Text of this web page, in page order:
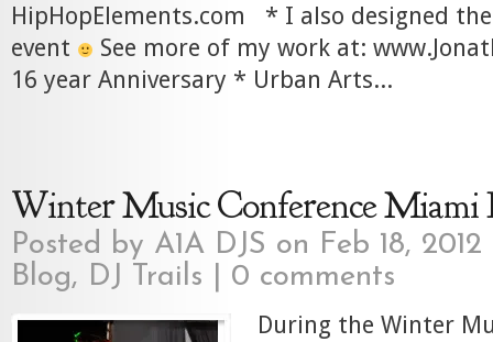
HipHopElements.com * I also designed
event
See more of my work at:
16 year Anniversary * Urban Arts...
Winter Music Conference Miami
Posted by A1A DJS on Feb 18,
Blog, DJ Trails 0 comments
During the Winter